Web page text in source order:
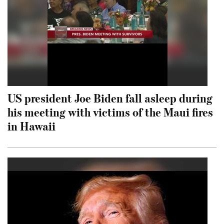
US president Joe Biden fall asleep during
his meeting with victims of the Maui fires
in Hawaii